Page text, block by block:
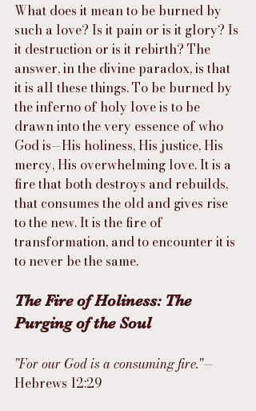
What does it mean to be burned by
such a love? Is it pain or is it glory? Is
it destruction or is it rebirth? The
answer, in the divine paradox, is that
it is all these things. To be burned by
the inferno of holy love is to be
drawn into the very essence of who
God is—His holiness, His justice, His
mercy, His overwhelming love. It is a
fire that both destroys and rebuilds,
that consumes the old and gives rise
to the new. It is the fire of
transformation, and to encounter it is
to never be the same.
The Fire of Holiness: The
Purging of the Soul
"For our God is a consuming fire."—
Hebrews 12:29